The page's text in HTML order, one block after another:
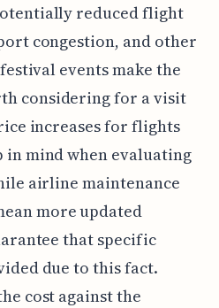
reduced flight
congestion, and other
events make the
considering for a visit
increases for flights
mind when evaluating
airline maintenance
more updated
that specific
due to this fact.
cost against the